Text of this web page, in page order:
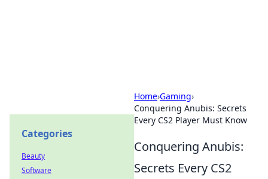
Home›Gaming›
Conquering Anubis: Secrets
Every CS2 Player Must Know
Conquering Anubis:
Secrets Every CS2
Categories
Beauty
Software